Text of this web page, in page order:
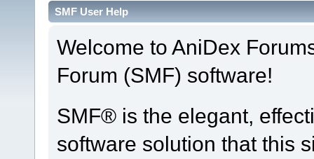
SMF User Help
Welcome to AniDex
Forum (SMF) software!
SMF® is the elegant,
software solution that this